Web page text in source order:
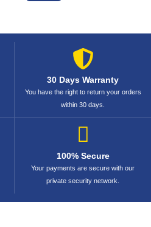
30 Days Warranty
You have the right to return your orders
within 30 days.
100% Secure
Your payments are secure with our
private security network.